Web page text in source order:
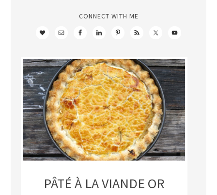
CONNECT WITH ME
PÂTÉ À LA VIANDE OR